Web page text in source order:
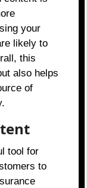
your
likely to
this
also helps
of
tool for
to